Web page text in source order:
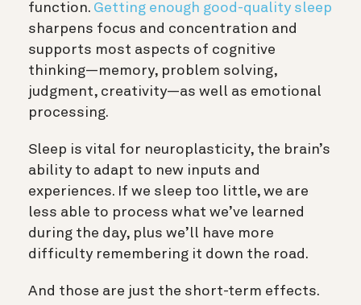
function. Getting enough good-quality sleep
sharpens focus and concentration and
supports most aspects of cognitive
thinking—memory, problem solving,
judgment, creativity—as well as emotional
processing.
Sleep is vital for neuroplasticity, the brain’s
ability to adapt to new inputs and
experiences. If we sleep too little, we are
less able to process what we’ve learned
during the day, plus we’ll have more
difficulty remembering it down the road.
And those are just the short-term effects.